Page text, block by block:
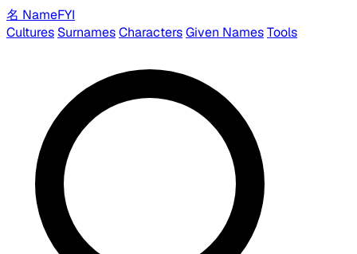
名 NameFYI
Cultures SurnamesCharactersGiven NamesTools